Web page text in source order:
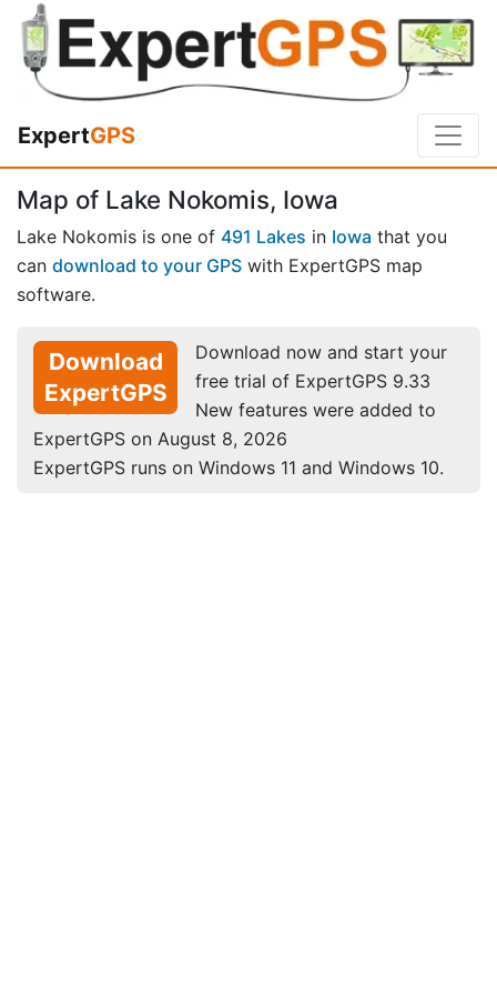
ExpertGPS
Map of Lake Nokomis, Iowa
Lake Nokomis is one of 491 Lakes in Iowa that you
can download to your GPS with ExpertGPS map
software.
Download
ExpertGPS
Download now and start your
free trial of ExpertGPS 9.33
New features were added to
ExpertGPS on August 8, 2026
ExpertGPS runs on Windows 11 and Windows 10.